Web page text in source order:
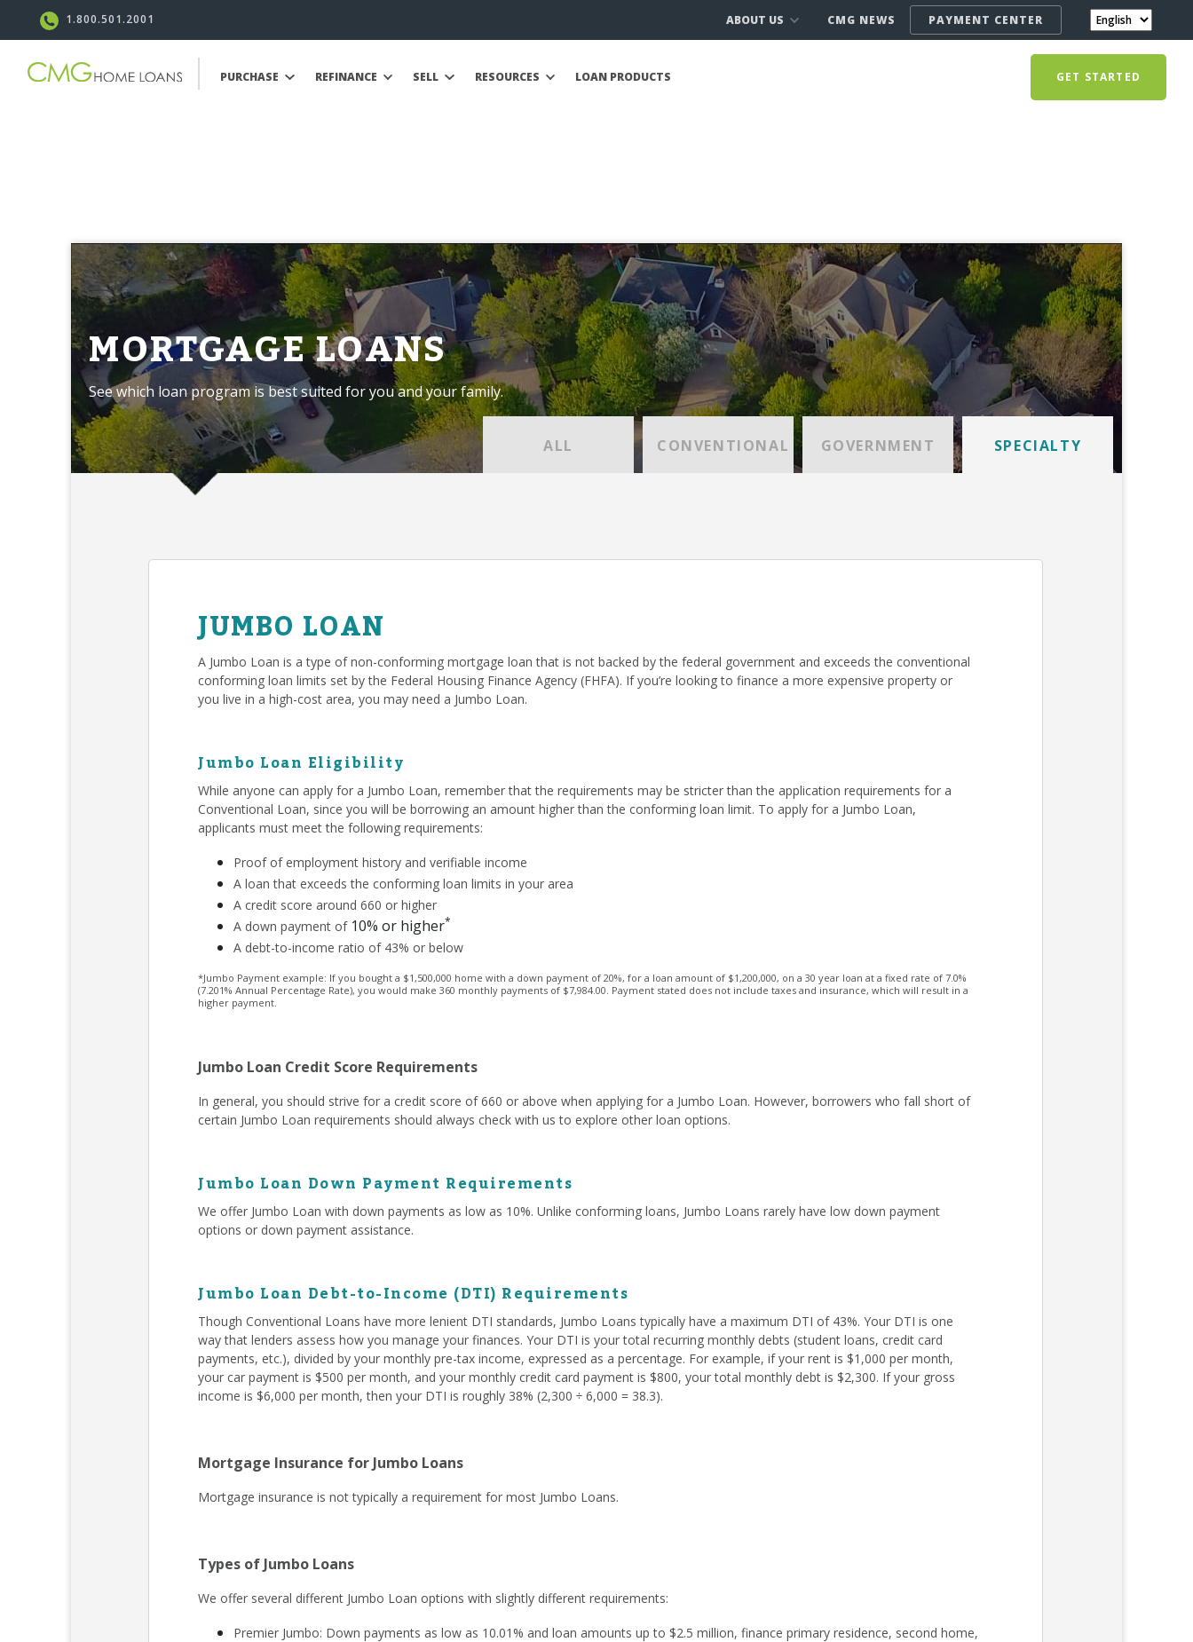
1.800.501.2001 ABOUT US CMG NEWS PAYMENT CENTER
PURCHASE REFINANCE SELL RESOURCES LOAN PRODUCTS GET STARTED
MORTGAGE LOANS
See which loan program is best suited for you and your family.
ALL CONVENTIONAL GOVERNMENT SPECIALTY
JUMBO LOAN
A Jumbo Loan is a type of non-conforming mortgage loan that is not backed by the federal government and exceeds the conventional
conforming loan limits set by the Federal Housing Finance Agency (FHFA). If you’re looking to finance a more expensive property or
you live in a high-cost area, you may need a Jumbo Loan.
Jumbo Loan Eligibility
While anyone can apply for a Jumbo Loan, remember that the requirements may be stricter than the application requirements for a
Conventional Loan, since you will be borrowing an amount higher than the conforming loan limit. To apply for a Jumbo Loan,
applicants must meet the following requirements:
Proof of employment history and verifiable income
A loan that exceeds the conforming loan limits in your area
A credit score around 660 or higher
A down payment of 10% or higher*
A debt-to-income ratio of 43% or below
*Jumbo Payment example: If you bought a $1,500,000 home with a down payment of 20%, for a loan amount of $1,200,000, on a 30 year loan at a fixed rate of 7.0%
(7.201% Annual Percentage Rate), you would make 360 monthly payments of $7,984.00. Payment stated does not include taxes and insurance, which will result in a
higher payment.
Jumbo Loan Credit Score Requirements
In general, you should strive for a credit score of 660 or above when applying for a Jumbo Loan. However, borrowers who fall short of
certain Jumbo Loan requirements should always check with us to explore other loan options.
Jumbo Loan Down Payment Requirements
We offer Jumbo Loan with down payments as low as 10%. Unlike conforming loans, Jumbo Loans rarely have low down payment
options or down payment assistance.
Jumbo Loan Debt-to-Income (DTI) Requirements
Though Conventional Loans have more lenient DTI standards, Jumbo Loans typically have a maximum DTI of 43%. Your DTI is one
way that lenders assess how you manage your finances. Your DTI is your total recurring monthly debts (student loans, credit card
payments, etc.), divided by your monthly pre-tax income, expressed as a percentage. For example, if your rent is $1,000 per month,
your car payment is $500 per month, and your monthly credit card payment is $800, your total monthly debt is $2,300. If your gross
income is $6,000 per month, then your DTI is roughly 38% (2,300 ÷ 6,000 = 38.3).
Mortgage Insurance for Jumbo Loans
Mortgage insurance is not typically a requirement for most Jumbo Loans.
Types of Jumbo Loans
We offer several different Jumbo Loan options with slightly different requirements:
Premier Jumbo: Down payments as low as 10.01% and loan amounts up to $2.5 million, finance primary residence, second home,